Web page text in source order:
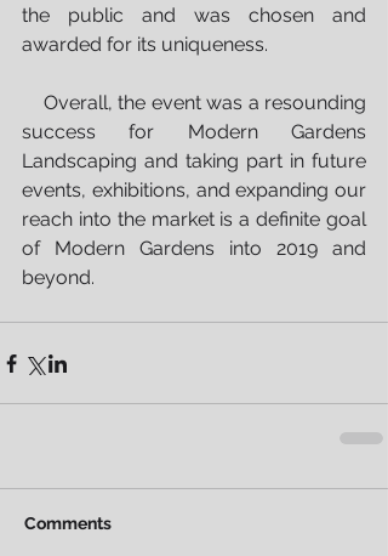
the public and was chosen and
awarded for its uniqueness.
success for Modern Gardens
Landscaping and taking part in future
events, exhibitions, and expanding our
reach into the market is a definite goal
of Modern Gardens into 2019 and
beyond.
Comments